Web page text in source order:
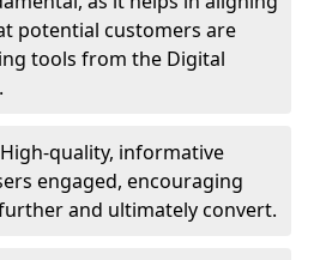
potential customers are
tools from the Digital
quality, informative
engaged, encouraging
and ultimately convert.